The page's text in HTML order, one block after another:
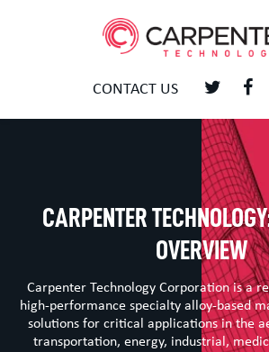
CONTACT US
CARPENTER
OVERVIEW
Carpenter Technology Corporation is a
high-performance specialty alloy-based
solutions for critical applications in the
transportation, energy, industrial,